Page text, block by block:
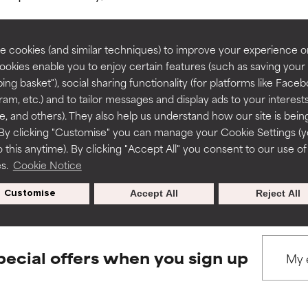
cookies (and similar techniques) to improve your experience
enable you to enjoy certain features (such as saving your
basket"), social sharing functionality (for platforms like
etc.) and to tailor messages and display ads to your
and others). They also help us understand how our site is
clicking "Customise" you can manage your Cookie Settings
this anytime). By clicking "Accept All" you consent to our use of
Cookie Notice
Customise Reject All
Accept All
BACK TO SEARCH
to assess ingredients in this dictionary. Regulations
a formula's texture, stability, or penetration.
but may have aesthetic, stability, or other issues that limit
of irritation. Risk increases when combined with other
harm than good.
rated this ingredient because we have not had a chance to
a formula's texture, stability, or penetration.
but may have aesthetic, stability, or other issues that limit
of irritation. Risk increases when combined with other
harm than good.
rated this ingredient because we have not had a chance to
offers when you sign up